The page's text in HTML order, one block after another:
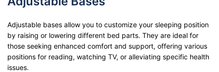
Adjustable bases allow you to customize your sleeping position
by raising or lowering different bed parts. They are ideal for
those seeking enhanced comfort and support, offering various
positions for reading, watching TV, or alleviating specific health
issues.